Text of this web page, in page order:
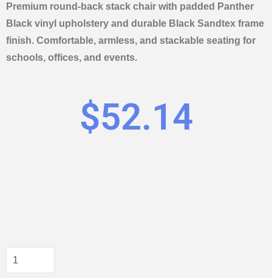
Premium round-back stack chair with padded Panther
Black vinyl upholstery and durable Black Sandtex frame
finish. Comfortable, armless, and stackable seating for
schools, offices, and events.
$52.14